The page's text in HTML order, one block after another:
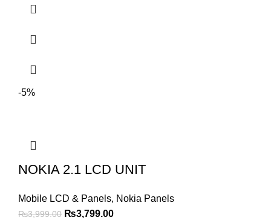
-5%
NOKIA 2.1 LCD UNIT
Mobile LCD & Panels, Nokia Panels
₨3,999.00 Original
₨3,799.00Current